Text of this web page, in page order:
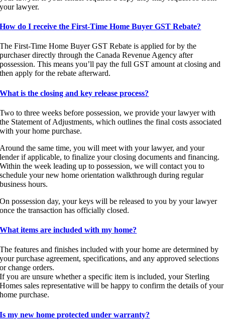
your lawyer.
How do I receive the First-Time Home Buyer GST Rebate?
The First-Time Home Buyer GST Rebate is applied for by the
purchaser directly through the Canada Revenue Agency after
possession. This means you’ll pay the full GST amount at closing and
then apply for the rebate afterward.
What is the closing and key release process?
Two to three weeks before possession, we provide your lawyer with
the Statement of Adjustments, which outlines the final costs associated
with your home purchase.
Around the same time, you will meet with your lawyer, and your
lender if applicable, to finalize your closing documents and financing.
Within the week leading up to possession, we will contact you to
schedule your new home orientation walkthrough during regular
business hours.
On possession day, your keys will be released to you by your lawyer
once the transaction has officially closed.
What items are included with my home?
The features and finishes included with your home are determined by
your purchase agreement, specifications, and any approved selections
or change orders.
If you are unsure whether a specific item is included, your Sterling
Homes sales representative will be happy to confirm the details of your
home purchase.
Is my new home protected under warranty?